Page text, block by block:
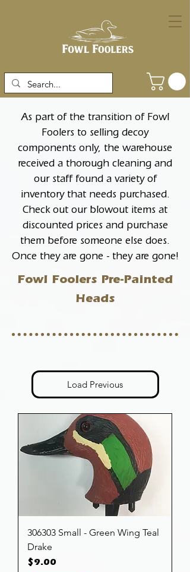
As part of the transition of Fowl
Foolers to selling decoy
components only, the warehouse
received a thorough cleaning and
our staff found a variety of
inventory that needs purchased.
Check out our blowout items at
discounted prices and purchase
them before someone else does.
Once they are gone - they are gone!
Fowl Foolers Pre-Painted
Heads
Load Previous
306303 Small - Green Wing Teal
Drake
Price
$9.00